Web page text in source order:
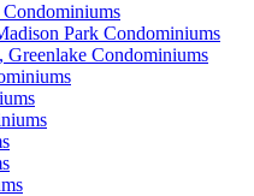
Park Condominiums
Condominiums